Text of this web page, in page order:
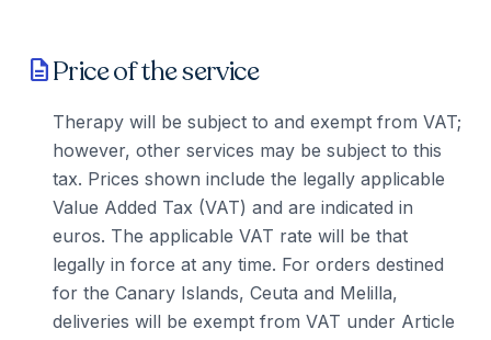
descriptionPrice of the service
Therapy will be subject to and exempt from VAT;
however, other services may be subject to this
tax. Prices shown include the legally applicable
Value Added Tax (VAT) and are indicated in
euros. The applicable VAT rate will be that
legally in force at any time. For orders destined
for the Canary Islands, Ceuta and Melilla,
deliveries will be exempt from VAT under Article